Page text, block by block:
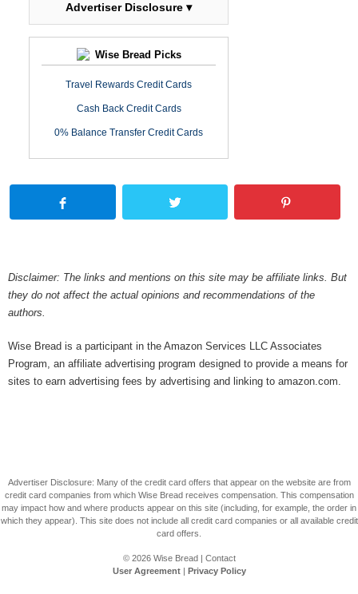
Advertiser Disclosure ▾
Wise Bread Picks
Travel Rewards Credit Cards
Cash Back Credit Cards
0% Balance Transfer Credit Cards
Disclaimer: The links and mentions on this site may be affiliate links. But
they do not affect the actual opinions and recommendations of the
authors.
Wise Bread is a participant in the Amazon Services LLC Associates
Program, an affiliate advertising program designed to provide a means for
sites to earn advertising fees by advertising and linking to amazon.com.
Advertiser Disclosure: Many of the credit card offers that appear on the website are from
credit card companies from which Wise Bread receives compensation. This compensation
may impact how and where products appear on this site (including, for example, the order in
which they appear). This site does not include all credit card companies or all available credit
card offers.
© 2026 Wise Bread| Contact
User Agreement| Privacy Policy